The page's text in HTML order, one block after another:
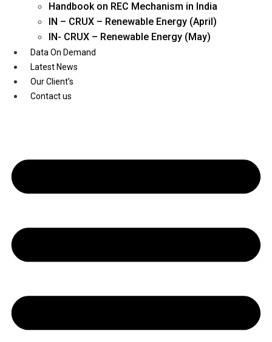
Youtube
Handbook on REC Mechanism in India
IN – CRUX – Renewable Energy (April)
IN- CRUX – Renewable Energy (May)
Data On Demand
Latest News
Our Client’s
Contact us